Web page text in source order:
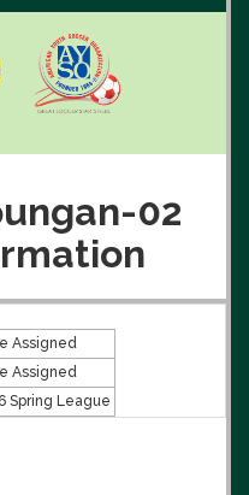
02
Assigned
Assigned
Spring League